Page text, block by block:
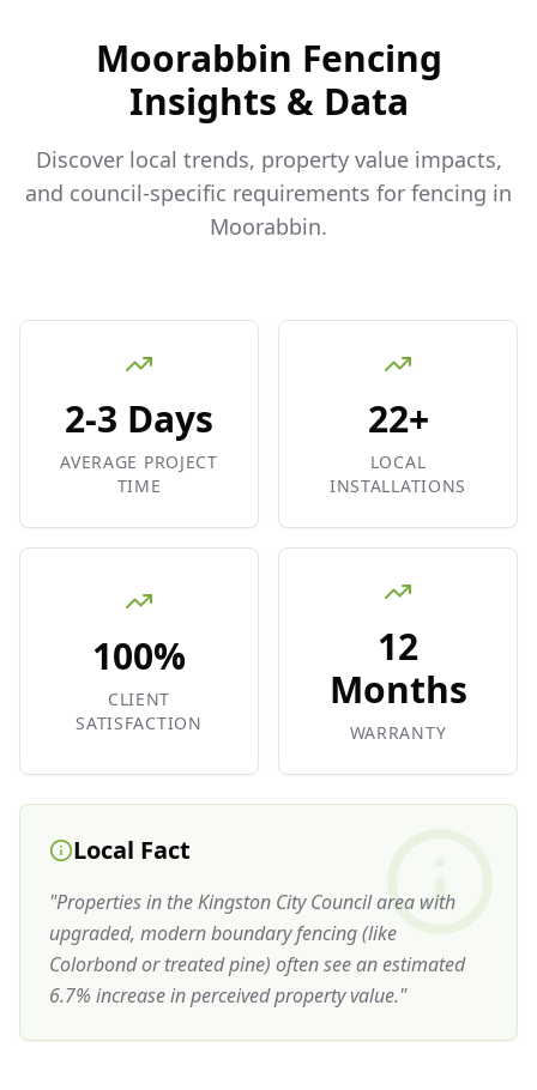
Moorabbin Fencing
Insights & Data
Discover local trends, property value impacts,
and council-specific requirements for fencing in
Moorabbin.
2-3 Days
AVERAGE PROJECT
TIME
22+
LOCAL
INSTALLATIONS
100%
CLIENT
SATISFACTION
12
Months
WARRANTY
Local Fact
"Properties in the Kingston City Council area with
upgraded, modern boundary fencing (like
Colorbond or treated pine) often see an estimated
6.7% increase in perceived property value."